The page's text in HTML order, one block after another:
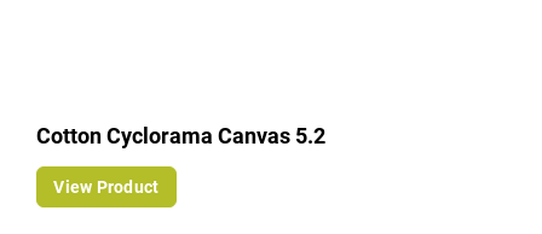
Cotton Cyclorama Canvas 5.2
View Product